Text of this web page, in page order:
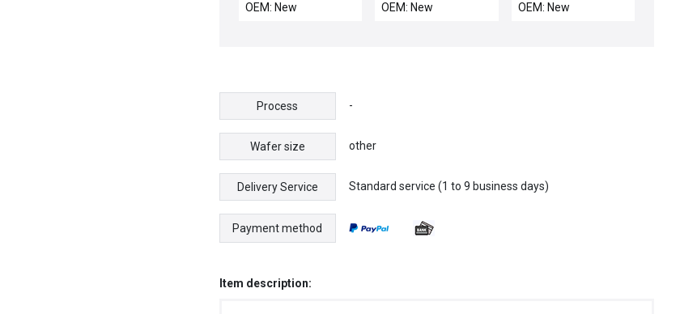
OEM: New
OEM: New
OEM: New
Process -
Wafer size other
Delivery Service Standard service (1 to 9 business days)
Payment method
Item description: